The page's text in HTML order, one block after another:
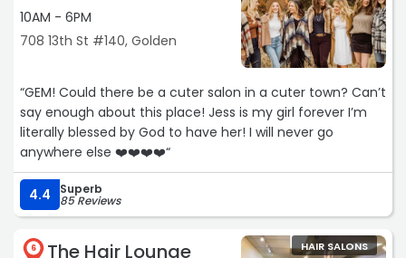
10AM - 6PM
708 13th St #140, Golden
“GEM! Could there be a cuter salon in a cuter town? Can’t
say enough about this place! Jess is my girl forever I’m
literally blessed by God to have her! I will never go
anywhere else ❤️❤️❤️❤️“
4.4 Superb
85 Reviews
6 The Hair Lounge HAIR SALONS